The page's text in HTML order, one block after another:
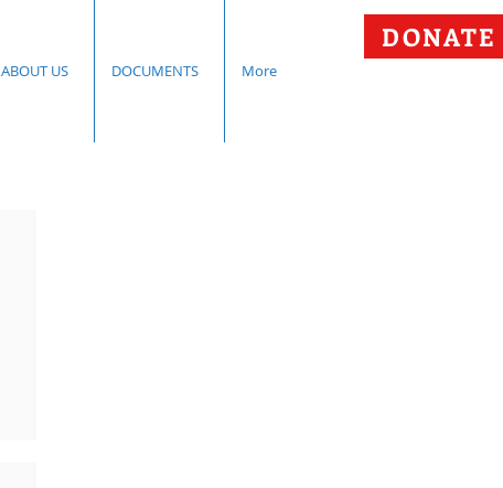
ABOUT US DOCUMENTS More
DONATE